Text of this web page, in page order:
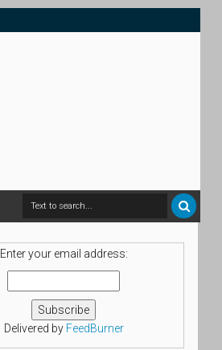
Enter your email address:
Delivered by FeedBurner